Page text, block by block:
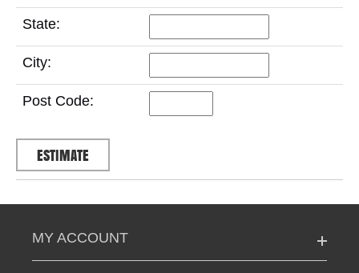
State:
City:
Post Code:
MY ACCOUNT